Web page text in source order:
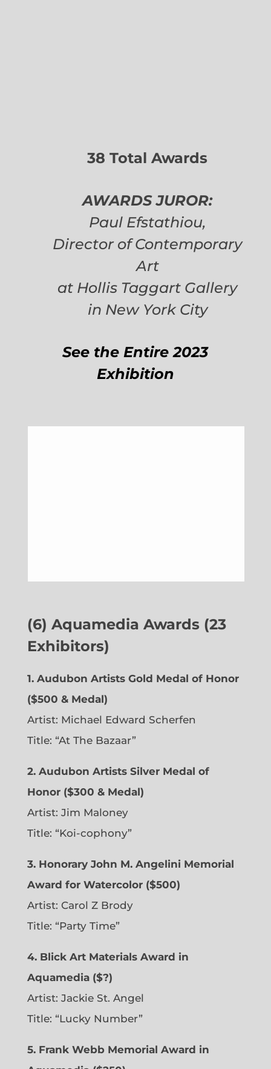
38 Total Awards
AWARDS JUROR:
Paul Efstathiou,
Director of Contemporary
Art
at Hollis Taggart Gallery
in New York City
See the Entire 2023
Exhibition
(6) Aquamedia Awards (23
Exhibitors)
1. Audubon Artists Gold Medal of Honor
($500 & Medal)
Artist: Michael Edward Scherfen
Title: “At The Bazaar”
2. Audubon Artists Silver Medal of
Honor ($300 & Medal)
Artist: Jim Maloney
Title: “Koi-cophony”
3. Honorary John M. Angelini Memorial
Award for Watercolor ($500)
Artist: Carol Z Brody
Title: “Party Time”
4. Blick Art Materials Award in
Aquamedia ($?)
Artist: Jackie St. Angel
Title: “Lucky Number”
5. Frank Webb Memorial Award in